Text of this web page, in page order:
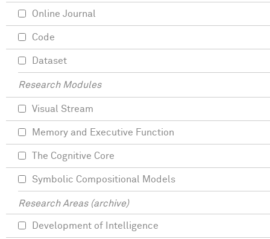
Online Journal
Code
Dataset
Research Modules
Visual Stream
Memory and Executive Function
The Cognitive Core
Symbolic Compositional Models
Research Areas (archive)
Development of Intelligence